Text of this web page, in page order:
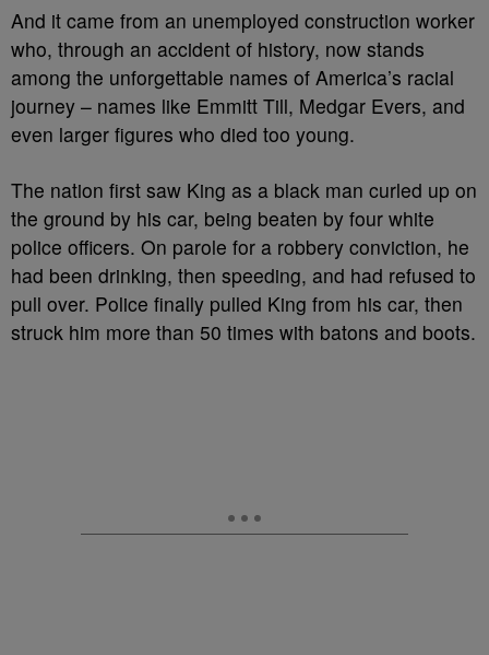
And it came from an unemployed construction worker
who, through an accident of history, now stands
among the unforgettable names of America’s racial
journey – names like Emmitt Till, Medgar Evers, and
even larger figures who died too young.
The nation first saw King as a black man curled up on
the ground by his car, being beaten by four white
police officers. On parole for a robbery conviction, he
had been drinking, then speeding, and had refused to
pull over. Police finally pulled King from his car, then
struck him more than 50 times with batons and boots.